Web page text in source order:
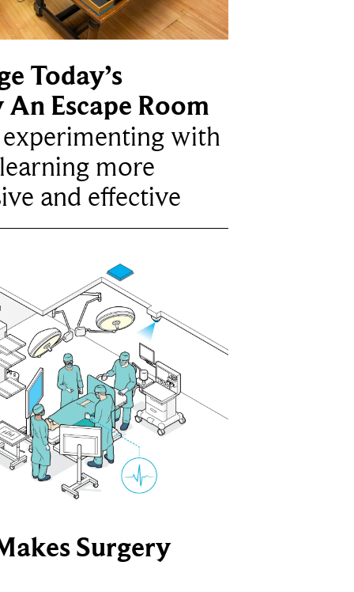
Today’s
Escape Room
experimenting with
more
and effective
Surgery